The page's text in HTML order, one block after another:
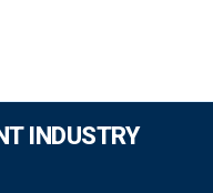
INDUSTRY